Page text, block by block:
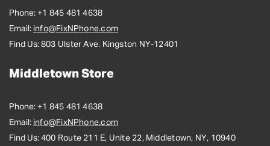
Phone: +1 845 481 4638
Email: info@FixNPhone.com
Find Us: 803 Ulster Ave. Kingston NY-12401
Middletown Store
Phone: +1 845 481 4638
Email: info@FixNPhone.com
Find Us: 400 Route 211 E, Unite 22, Middletown, NY, 10940